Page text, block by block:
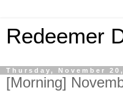
Redeemer
Thursday, November
[Morning]